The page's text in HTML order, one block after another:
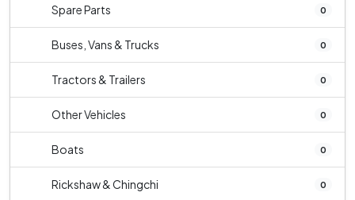
Spare Parts 0
Buses, Vans & Trucks 0
Tractors & Trailers 0
Other Vehicles 0
Boats 0
Rickshaw & Chingchi 0